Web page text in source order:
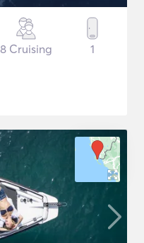
8 Cruising 1